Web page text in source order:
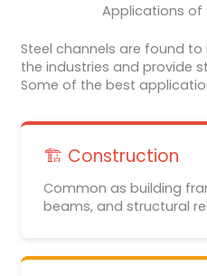
Applications of
Steel channels are found
the industries and provide
Some of the best
🏗️ Construction
Common as building
beams, and structural